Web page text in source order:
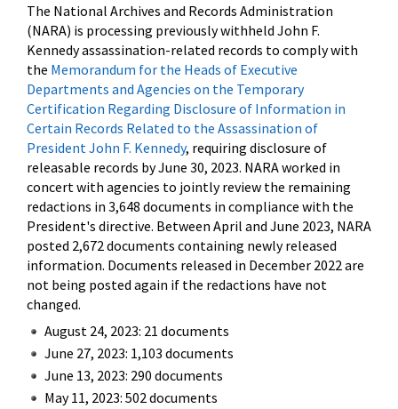
The National Archives and Records Administration
(NARA) is processing previously withheld John F.
Kennedy assassination-related records to comply with
the Memorandum for the Heads of Executive
Departments and Agencies on the Temporary
Certification Regarding Disclosure of Information in
Certain Records Related to the Assassination of
President John F. Kennedy, requiring disclosure of
releasable records by June 30, 2023. NARA worked in
concert with agencies to jointly review the remaining
redactions in 3,648 documents in compliance with the
President's directive. Between April and June 2023, NARA
posted 2,672 documents containing newly released
information. Documents released in December 2022 are
not being posted again if the redactions have not
changed.
August 24, 2023: 21 documents
June 27, 2023: 1,103 documents
June 13, 2023: 290 documents
May 11, 2023: 502 documents